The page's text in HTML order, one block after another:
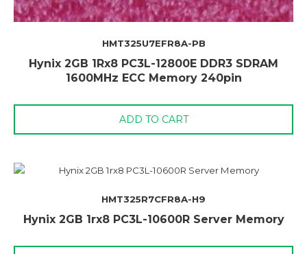
HMT325U7EFR8A-PB
Hynix 2GB 1Rx8 PC3L-12800E DDR3 SDRAM
1600MHz ECC Memory 240pin
ADD TO CART
HMT325R7CFR8A-H9
Hynix 2GB 1rx8 PC3L-10600R Server Memory